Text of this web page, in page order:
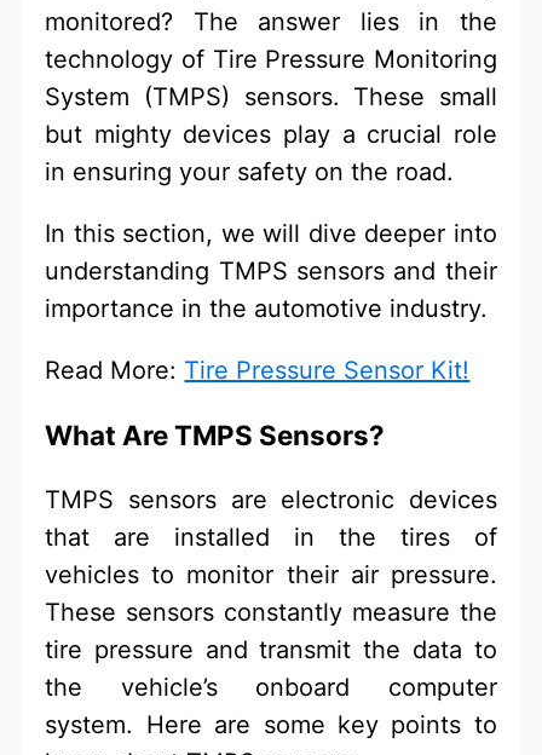
monitored? The answer lies in the
technology of Tire Pressure Monitoring
System (TMPS) sensors. These small
but mighty devices play a crucial role
in ensuring your safety on the road.
In this section, we will dive deeper into
understanding TMPS sensors and their
importance in the automotive industry.
Read More: Tire Pressure Sensor Kit!
What Are TMPS Sensors?
TMPS sensors are electronic devices
that are installed in the tires of
vehicles to monitor their air pressure.
These sensors constantly measure the
tire pressure and transmit the data to
the vehicle’s onboard computer
system. Here are some key points to